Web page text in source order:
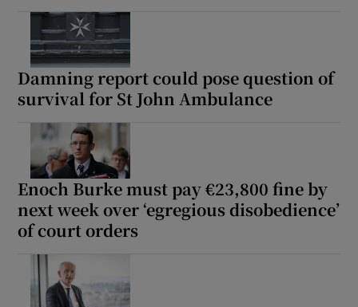
Damning report could pose question of
survival for St John Ambulance
Enoch Burke must pay €23,800 fine by
next week over ‘egregious disobedience’
of court orders